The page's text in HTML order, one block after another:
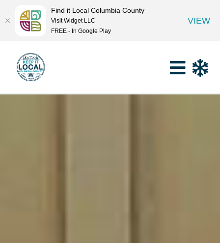
Find it Local Columbia County
Visit Widget LLC
FREE - In Google Play
VIEW